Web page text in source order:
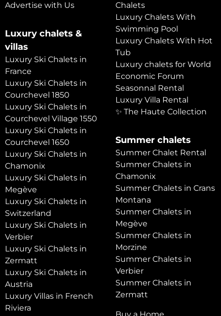
Advertise with Us
Luxury chalets &
villas
Luxury Ski Chalets in
France
Luxury Ski Chalets in
Courchevel 1850
Luxury Ski Chalets in
Courchevel Village 1550
Luxury Ski Chalets in
Courchevel 1650
Luxury Ski Chalets in
Chamonix
Luxury Ski Chalets in
Megève
Luxury Ski Chalets in
Switzerland
Luxury Ski Chalets in
Verbier
Luxury Ski Chalets in
Zermatt
Luxury Ski Chalets in
Austria
Luxury Villas in French
Riviera
Chalets
Luxury Chalets With
Swimming Pool
Luxury Chalets With Hot
Tub
Luxury chalets for World
Economic Forum
Seasonnal Rental
Luxury Villa Rental
✨ The Haute Collection
Summer chalets
Summer Chalet Rental
Summer Chalets in
Chamonix
Summer Chalets in Crans
Montana
Summer Chalets in
Megève
Summer Chalets in
Morzine
Summer Chalets in
Verbier
Summer Chalets in
Zermatt